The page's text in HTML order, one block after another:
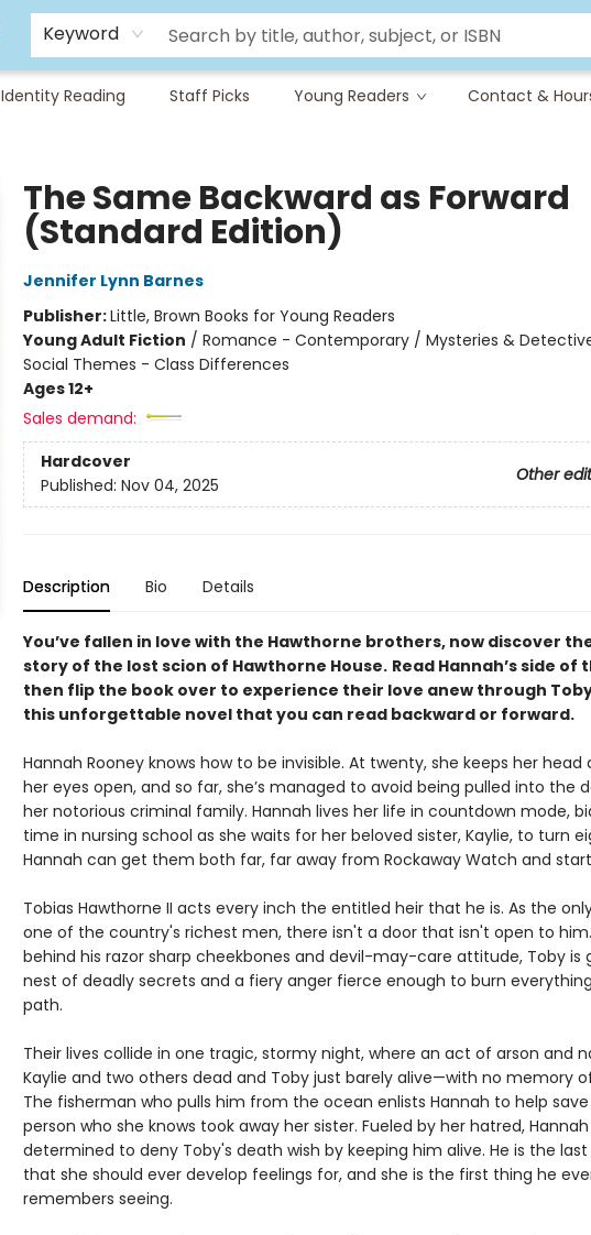
Keyword
Identity Reading Staff Picks Young Readers Contact &
The Same Backward as Forward
(Standard Edition)
Jennifer Lynn Barnes
Publisher:Little, Brown Books for Young Readers
Young Adult Fiction / Romance - Contemporary / Mysteries &
Social Themes - Class Differences
Ages 12+
Sales demand:
Hardcover
Other
Published: Nov 04, 2025
Description Bio Details
You’ve fallen in love with the Hawthorne brothers, now discover
story of the lost scion of Hawthorne House. Read Hannah’s side of
then flip the book over to experience their love anew through
this unforgettable novel that you can read backward or forward.
Hannah Rooney knows how to be invisible. At twenty, she keeps her head
her eyes open, and so far, she’s managed to avoid being pulled into the
her notorious criminal family. Hannah lives her life in countdown mode,
time in nursing school as she waits for her beloved sister, Kaylie, to turn
Hannah can get them both far, far away from Rockaway Watch and
Tobias Hawthorne II acts every inch the entitled heir that he is. As the
one of the country's richest men, there isn't a door that isn't open to
behind his razor sharp cheekbones and devil-may-care attitude, Toby is
nest of deadly secrets and a fiery anger fierce enough to burn
path.
Their lives collide in one tragic, stormy night, where an act of arson and
Kaylie and two others dead and Toby just barely alive—with no memory
The fisherman who pulls him from the ocean enlists Hannah to help
person who she knows took away her sister. Fueled by her hatred, Hannah
determined to deny Toby's death wish by keeping him alive. He is the last
that she should ever develop feelings for, and she is the first thing he
remembers seeing.